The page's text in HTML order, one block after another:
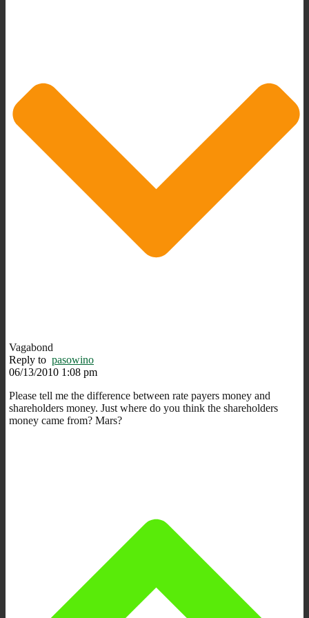
Vagabond
Reply to pasowino
06/13/2010 1:08 pm
Please tell me the difference between rate payers money and
shareholders money. Just where do you think the shareholders
money came from? Mars?